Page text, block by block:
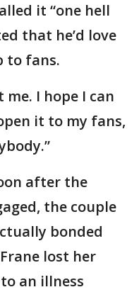
it “one hell
that he’d love
to fans.
I hope I can
it to my fans,
after the
the couple
bonded
lost her
an illness